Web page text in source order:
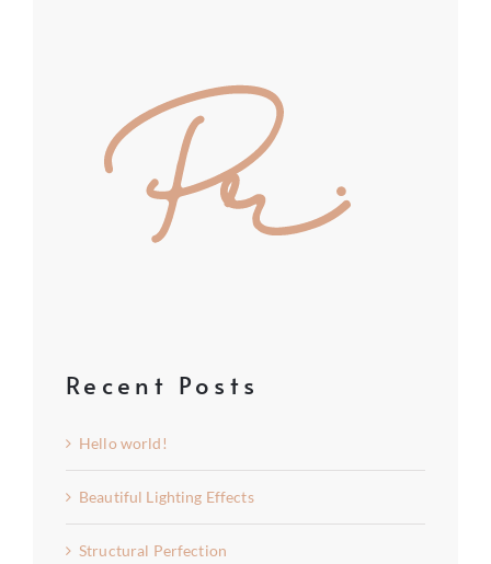
Recent Posts
Hello world!
Beautiful Lighting Effects
Structural Perfection